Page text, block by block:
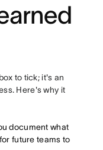
to tick; it's an
Here's why it
document what
future teams to